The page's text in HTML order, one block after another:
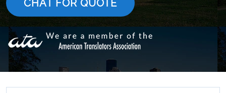
CHAT FOR QUOTE